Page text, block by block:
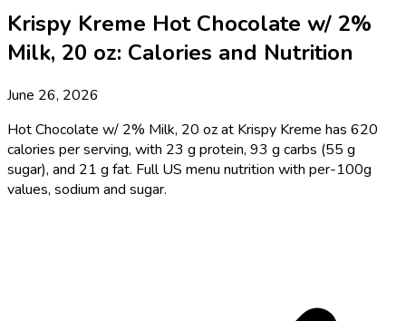
Krispy Kreme Hot Chocolate w/ 2%
Milk, 20 oz: Calories and Nutrition
June 26, 2026
Hot Chocolate w/ 2% Milk, 20 oz at Krispy Kreme has 620
calories per serving, with 23 g protein, 93 g carbs (55 g
sugar), and 21 g fat. Full US menu nutrition with per-100g
values, sodium and sugar.